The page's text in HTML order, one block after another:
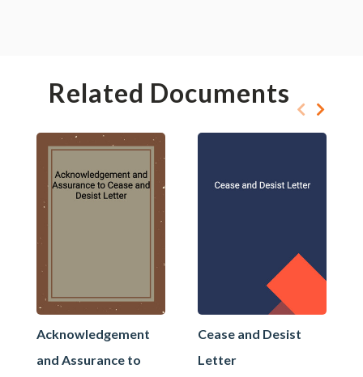
Related Documents
Acknowledgement
and Assurance to
Cease and Desist
Letter